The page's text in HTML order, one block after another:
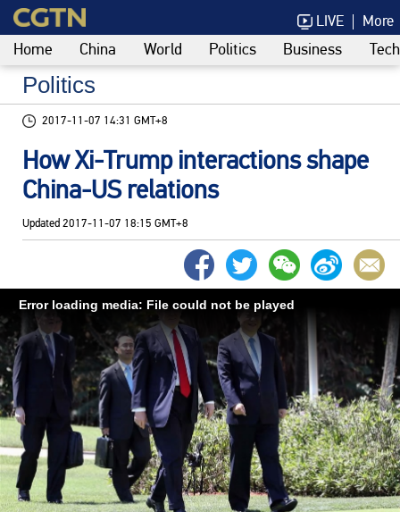
LIVE More
Home China World Politics Business
Politics
2017-11-07 14:31 GMT+8
How Xi-Trump interactions shape
China-US relations
Updated 2017-11-07 18:15 GMT+8
Error loading media: File could not be played